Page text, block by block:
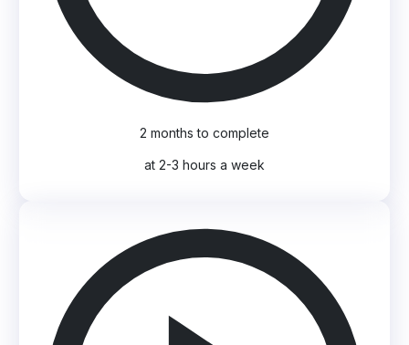
2 months to complete
at 2-3 hours a week